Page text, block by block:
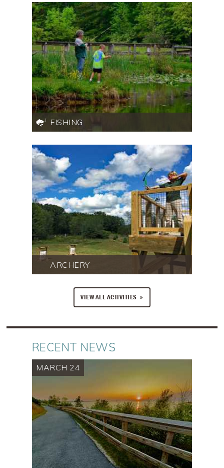
FISHING
ARCHERY
VIEW ALL ACTIVITIES
RECENT NEWS
MARCH 24